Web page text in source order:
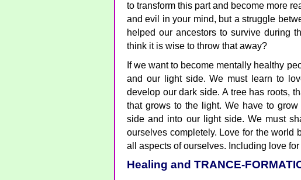
to transform this part and become more
and evil in your mind, but a struggle
helped our ancestors to survive during
think it is wise to throw that away?
If we want to become mentally healthy
and our light side. We must learn to
develop our dark side. A tree has roots,
that grows to the light. We have to
side and into our light side. We must
ourselves completely. Love for the world
all aspects of ourselves. Including love
Healing and TRANCE-